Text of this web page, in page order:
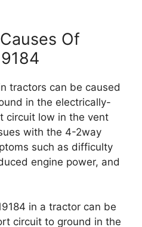
Of
tractors can be caused
in the electrically-
circuit low in the vent
with the 4-2way
such as difficulty
engine power, and
in a tractor can be
circuit to ground in the